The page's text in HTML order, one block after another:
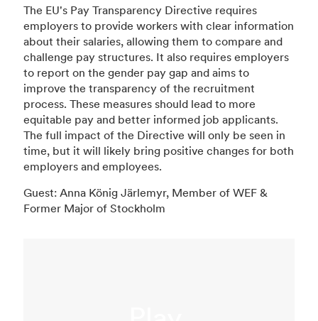
The EU's Pay Transparency Directive requires
employers to provide workers with clear information
about their salaries, allowing them to compare and
challenge pay structures. It also requires employers
to report on the gender pay gap and aims to
improve the transparency of the recruitment
process. These measures should lead to more
equitable pay and better informed job applicants.
The full impact of the Directive will only be seen in
time, but it will likely bring positive changes for both
employers and employees.
Guest: Anna König Järlemyr, Member of WEF &
Former Major of Stockholm